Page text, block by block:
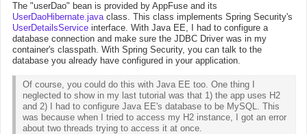
The "userDao" bean is provided by AppFuse and its
UserDaoHibernate.javaclass. This class implements Spring Security's
UserDetailsService interface. With Java EE, I had to configure a
database connection and make sure the JDBC Driver was in my
container's classpath. With Spring Security, you can talk to the
database you already have configured in your application.
Of course, you could do this with Java EE too. One thing I
neglected to show in my last tutorial was that 1) the app uses H2
and 2) I had to configure Java EE's database to be MySQL. This
was because when I tried to access my H2 instance, I got an error
about two threads trying to access it at once.